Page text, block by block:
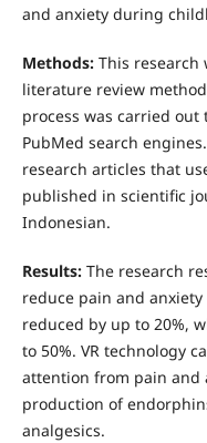
and anxiety during
Methods:This research
literature review
process was carried
PubMed search
research articles that
published in scientific
Indonesian.
Results:The research
reduce pain and
reduced by up to 20%,
to 50%. VR technology
attention from pain and
production of
analgesics.